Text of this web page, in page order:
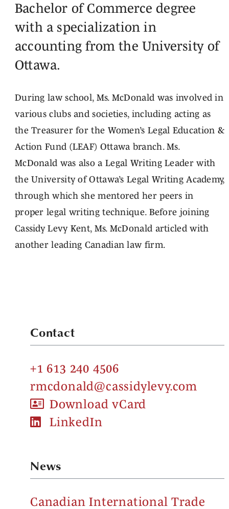
Bachelor of Commerce degree
with a specialization in
accounting from the University of
Ottawa.
During law school, Ms. McDonald was involved in
various clubs and societies, including acting as
the Treasurer for the Women’s Legal Education &
Action Fund (LEAF) Ottawa branch. Ms.
McDonald was also a Legal Writing Leader with
the University of Ottawa’s Legal Writing Academy,
through which she mentored her peers in
proper legal writing technique. Before joining
Cassidy Levy Kent, Ms. McDonald articled with
another leading Canadian law firm.
Contact
+1 613 240 4506
rmcdonald@cassidylevy.com
Download vCard
LinkedIn
News
Canadian International Trade